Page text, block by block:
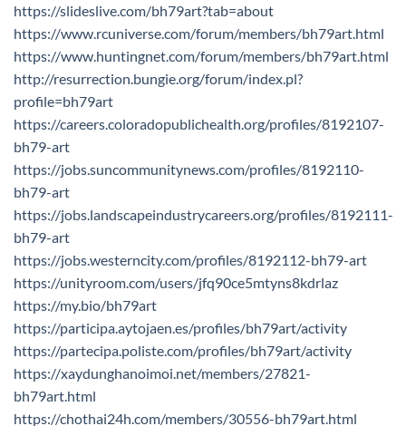
https://slideslive.com/bh79art?tab=about
https://www.rcuniverse.com/forum/members/bh79art.html
https://www.huntingnet.com/forum/members/bh79art.html
http://resurrection.bungie.org/forum/index.pl?
profile=bh79art
https://careers.coloradopublichealth.org/profiles/8192107-
bh79-art
https://jobs.suncommunitynews.com/profiles/8192110-
bh79-art
https://jobs.landscapeindustrycareers.org/profiles/8192111-
bh79-art
https://jobs.westerncity.com/profiles/8192112-bh79-art
https://unityroom.com/users/jfq90ce5mtyns8kdrlaz
https://my.bio/bh79art
https://participa.aytojaen.es/profiles/bh79art/activity
https://partecipa.poliste.com/profiles/bh79art/activity
https://xaydunghanoimoi.net/members/27821-
bh79art.html
https://chothai24h.com/members/30556-bh79art.html